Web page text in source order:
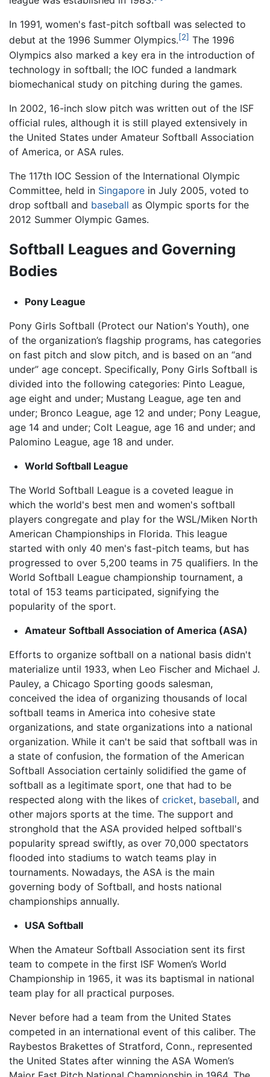
In 1991, women's fast-pitch softball was selected to
debut at the 1996 Summer Olympics.[2] The 1996
Olympics also marked a key era in the introduction of
technology in softball; the IOC funded a landmark
biomechanical study on pitching during the games.
In 2002, 16-inch slow pitch was written out of the ISF
official rules, although it is still played extensively in
the United States under Amateur Softball Association
of America, or ASA rules.
The 117th IOC Session of the International Olympic
Committee, held in Singapore in July 2005, voted to
drop softball and baseball as Olympic sports for the
2012 Summer Olympic Games.
Softball Leagues and Governing
Bodies
Pony League
Pony Girls Softball (Protect our Nation's Youth), one
of the organization’s flagship programs, has categories
on fast pitch and slow pitch, and is based on an “and
under” age concept. Specifically, Pony Girls Softball is
divided into the following categories: Pinto League,
age eight and under; Mustang League, age ten and
under; Bronco League, age 12 and under; Pony League,
age 14 and under; Colt League, age 16 and under; and
Palomino League, age 18 and under.
World Softball League
The World Softball League is a coveted league in
which the world's best men and women's softball
players congregate and play for the WSL/Miken North
American Championships in Florida. This league
started with only 40 men's fast-pitch teams, but has
progressed to over 5,200 teams in 75 qualifiers. In the
World Softball League championship tournament, a
total of 153 teams participated, signifying the
popularity of the sport.
Amateur Softball Association of America (ASA)
Efforts to organize softball on a national basis didn't
materialize until 1933, when Leo Fischer and Michael J.
Pauley, a Chicago Sporting goods salesman,
conceived the idea of organizing thousands of local
softball teams in America into cohesive state
organizations, and state organizations into a national
organization. While it can't be said that softball was in
a state of confusion, the formation of the American
Softball Association certainly solidified the game of
softball as a legitimate sport, one that had to be
respected along with the likes of cricket, baseball, and
other majors sports at the time. The support and
stronghold that the ASA provided helped softball's
popularity spread swiftly, as over 70,000 spectators
flooded into stadiums to watch teams play in
tournaments. Nowadays, the ASA is the main
governing body of Softball, and hosts national
championships annually.
USA Softball
When the Amateur Softball Association sent its first
team to compete in the first ISF Women’s World
Championship in 1965, it was its baptismal in national
team play for all practical purposes.
Never before had a team from the United States
competed in an international event of this caliber. The
Raybestos Brakettes of Stratford, Conn., represented
the United States after winning the ASA Women’s